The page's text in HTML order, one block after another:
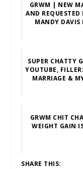
GRWM | NEW
AND
MANDY DAVIS
SUPER CHATTY
YOUTUBE,
MARRIAGE &
GRWM CHIT
WEIGHT GAIN
SHARE THIS: